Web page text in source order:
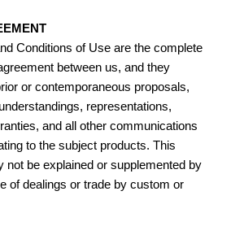
Conditions of Use are the complete
between us, and they
or contemporaneous proposals,
representations,
and all other communications
to the subject products. This
not be explained or supplemented by
of dealings or trade by custom or